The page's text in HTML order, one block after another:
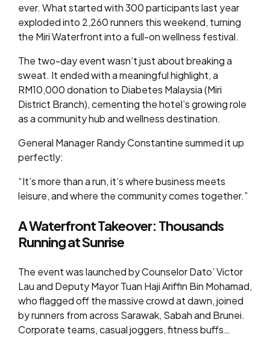
ever. What started with 300 participants last year
exploded into 2,260 runners this weekend, turning
the Miri Waterfront into a full-on wellness festival.
The two-day event wasn’t just about breaking a
sweat. It ended with a meaningful highlight, a
RM10,000 donation to Diabetes Malaysia (Miri
District Branch), cementing the hotel’s growing role
as a community hub and wellness destination.
General Manager Randy Constantine summed it up
perfectly:
“It’s more than a run, it’s where business meets
leisure, and where the community comes together.”
A Waterfront Takeover: Thousands
Running at Sunrise
The event was launched by Counselor Dato’ Victor
Lau and Deputy Mayor Tuan Haji Ariffin Bin Mohamad,
who flagged off the massive crowd at dawn, joined
by runners from across Sarawak, Sabah and Brunei.
Corporate teams, casual joggers, fitness buffs…